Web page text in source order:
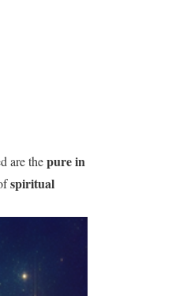
are thepure in
spiritual